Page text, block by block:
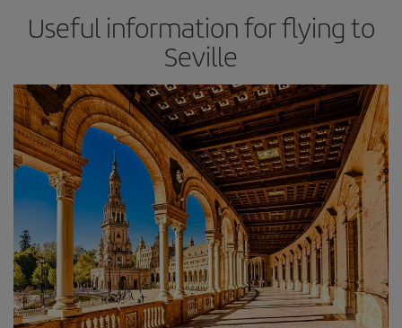
Useful information for flying to
Seville